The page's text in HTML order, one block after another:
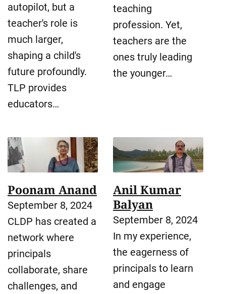
autopilot, but a
teacher's role is
much larger,
shaping a child's
future profoundly.
TLP provides
educators…
teaching
profession. Yet,
teachers are the
ones truly leading
the younger…
Poonam Anand
September 8, 2024
CLDP has created a
network where
principals
collaborate, share
challenges, and
Anil Kumar
Balyan
September 8, 2024
In my experience,
the eagerness of
principals to learn
and engage